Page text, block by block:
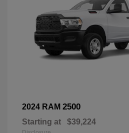
2024 RAM 2500
Starting at $39,224